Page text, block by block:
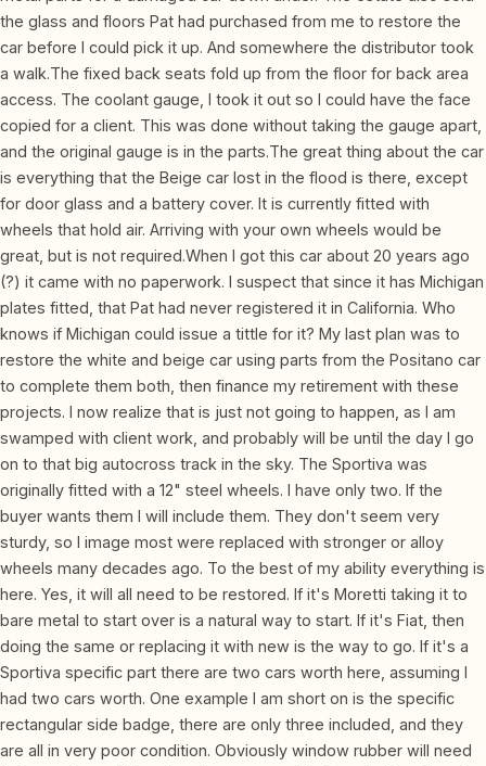
the glass and floors Pat had purchased from me to restore the
car before I could pick it up. And somewhere the distributor took
a walk.The fixed back seats fold up from the floor for back area
access. The coolant gauge, I took it out so I could have the face
copied for a client. This was done without taking the gauge apart,
and the original gauge is in the parts.The great thing about the car
is everything that the Beige car lost in the flood is there, except
for door glass and a battery cover. It is currently fitted with
wheels that hold air. Arriving with your own wheels would be
great, but is not required.When I got this car about 20 years ago
(?) it came with no paperwork. I suspect that since it has Michigan
plates fitted, that Pat had never registered it in California. Who
knows if Michigan could issue a tittle for it? My last plan was to
restore the white and beige car using parts from the Positano car
to complete them both, then finance my retirement with these
projects. I now realize that is just not going to happen, as I am
swamped with client work, and probably will be until the day I go
on to that big autocross track in the sky. The Sportiva was
originally fitted with a 12" steel wheels. I have only two. If the
buyer wants them I will include them. They don't seem very
sturdy, so I image most were replaced with stronger or alloy
wheels many decades ago. To the best of my ability everything is
here. Yes, it will all need to be restored. If it's Moretti taking it to
bare metal to start over is a natural way to start. If it's Fiat, then
doing the same or replacing it with new is the way to go. If it's a
Sportiva specific part there are two cars worth here, assuming I
had two cars worth. One example I am short on is the specific
rectangular side badge, there are only three included, and they
are all in very poor condition. Obviously window rubber will need